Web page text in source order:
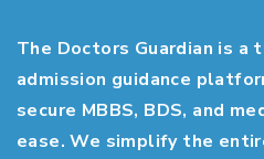
The Doctors Guardian is a
admission guidance
secure MBBS, BDS, and
ease. We simplify the